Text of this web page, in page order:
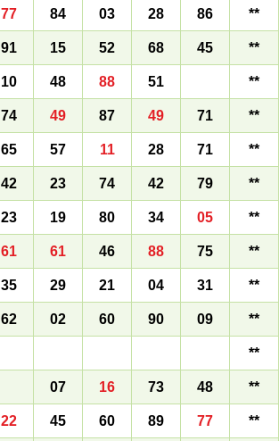
77 84 03 28 86 **
91 15 52 68 45 **
10 48 88 51 **
74 49 87 49 71 **
65 57 11 28 71 **
42 23 74 42 79 **
23 19 80 34 05 **
61 61 46 88 75 **
35 29 21 04 31 **
62 02 60 90 09 **
**
07 16 73 48 **
22 45 60 89 77 **